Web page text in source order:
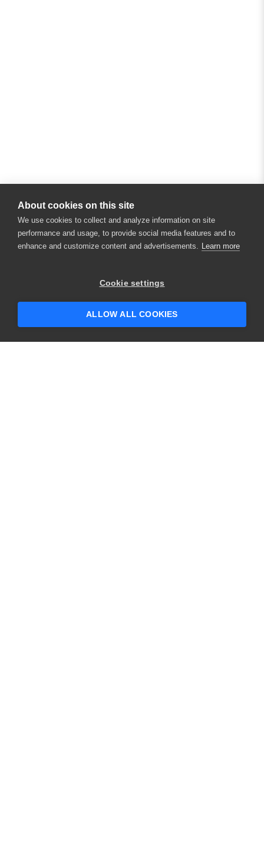
About cookies on this site
We use cookies to collect and analyze information on site
performance and usage, to provide social media features and to
enhance and customize content and advertisements. Learn more
Cookie settings
ALLOW ALL COOKIES